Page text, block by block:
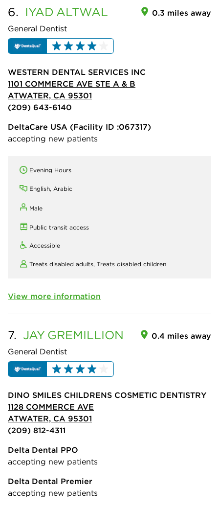
6. IYAD ALTWAL
General Dentist
0.3 miles away
WESTERN DENTAL SERVICES INC
1101 COMMERCE AVE STE A & B
ATWATER, CA 95301
(209) 643-6140
DeltaCare USA (Facility ID :067317)
accepting new patients
Evening Hours
English, Arabic
Male
Public transit access
Accessible
Treats disabled adults, Treats disabled children
View more information
7. JAY GREMILLION
General Dentist
0.4 miles away
DINO SMILES CHILDRENS COSMETIC DENTISTRY
1128 COMMERCE AVE
ATWATER, CA 95301
(209) 812-4311
Delta Dental PPO
accepting new patients
Delta Dental Premier
accepting new patients